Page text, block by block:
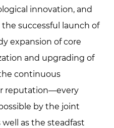
innovation, and
successful launch of
expansion of core
and upgrading of
continuous
reputation—every
by the joint
well as the steadfast